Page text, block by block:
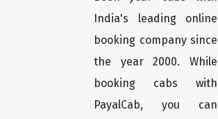
India's leading online
booking company since
the year 2000. While
booking cabs with
PayalCab, you can